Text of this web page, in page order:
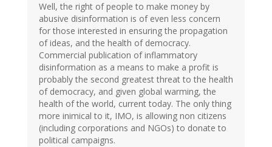
Well, the right of people to make money by
abusive disinformation is of even less concern
for those interested in ensuring the propagation
of ideas, and the health of democracy.
Commercial publication of inflammatory
disinformation as a means to make a profit is
probably the second greatest threat to the health
of democracy, and given global warming, the
health of the world, current today. The only thing
more inimical to it, IMO, is allowing non citizens
(including corporations and NGOs) to donate to
political campaigns.